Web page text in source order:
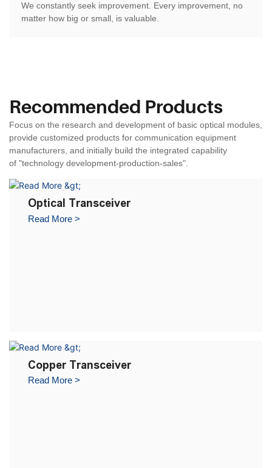
We constantly seek improvement. Every improvement, no
matter how big or small, is valuable.
Recommended Products
Focus on the research and development of basic optical modules,
provide customized products for communication equipment
manufacturers, and initially build the integrated capability
of "technology development-production-sales".
Read More >
Optical Transceiver
Read More >
Copper Transceiver